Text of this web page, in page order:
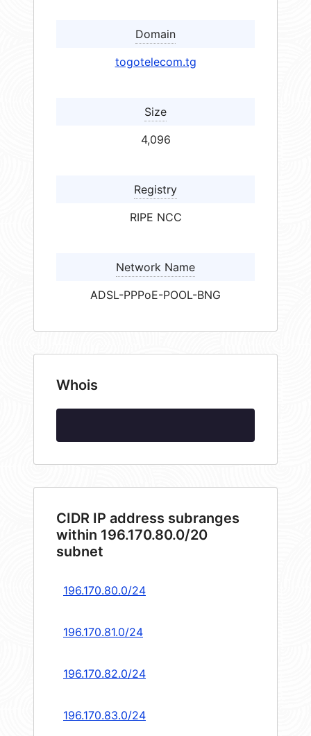
Domain
togotelecom.tg
Size
4,096
Registry
RIPE NCC
Network Name
ADSL-PPPoE-POOL-BNG
Whois
CIDR IP address subranges
within 196.170.80.0/20
subnet
196.170.80.0/24
196.170.81.0/24
196.170.82.0/24
196.170.83.0/24